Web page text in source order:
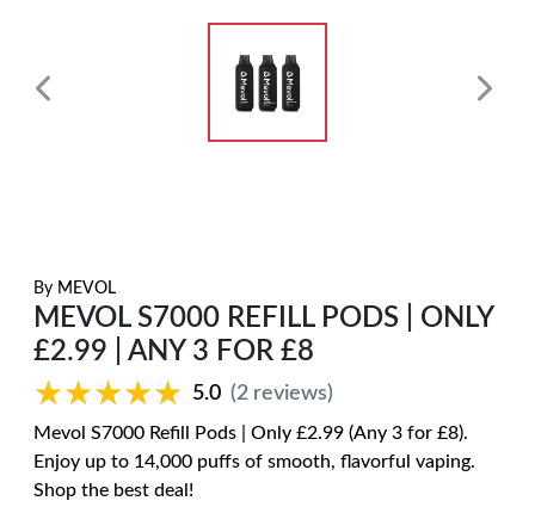
By MEVOL
MEVOL S7000 REFILL PODS | ONLY
£2.99 | ANY 3 FOR £8
★★★★★
★★★★★ 5.0 (2 reviews)
Mevol S7000 Refill Pods | Only £2.99 (Any 3 for £8).
Enjoy up to 14,000 puffs of smooth, flavorful vaping.
Shop the best deal!